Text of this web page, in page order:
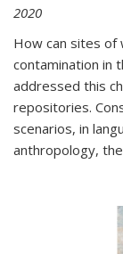
2020
How can sites
contamination in
addressed this
repositories.
scenarios, in
anthropology, the